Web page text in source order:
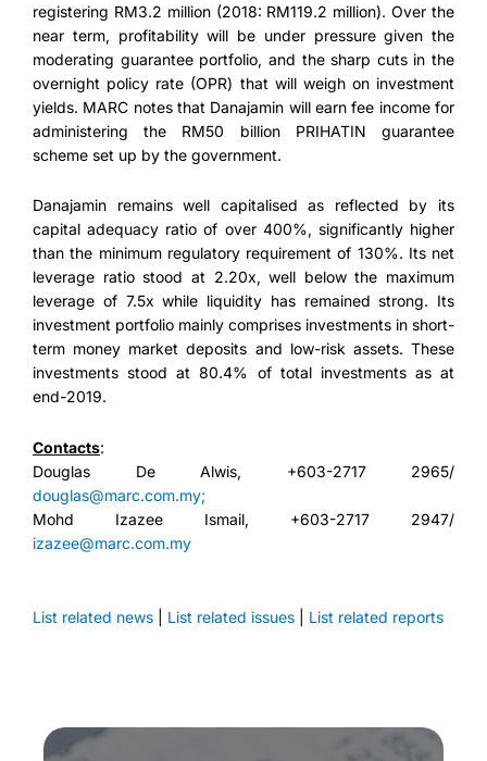
registering RM3.2 million (2018: RM119.2 million). Over the
near term, profitability will be under pressure given the
moderating guarantee portfolio, and the sharp cuts in the
overnight policy rate (OPR) that will weigh on investment
yields. MARC notes that Danajamin will earn fee income for
administering the RM50 billion PRIHATIN guarantee
scheme set up by the government.
Danajamin remains well capitalised as reflected by its
capital adequacy ratio of over 400%, significantly higher
than the minimum regulatory requirement of 130%. Its net
leverage ratio stood at 2.20x, well below the maximum
leverage of 7.5x while liquidity has remained strong. Its
investment portfolio mainly comprises investments in short-
term money market deposits and low-risk assets. These
investments stood at 80.4% of total investments as at
end-2019.
Contacts:
Douglas De Alwis, +603-2717 2965/
douglas@marc.com.my;
Mohd Izazee Ismail, +603-2717 2947/
izazee@marc.com.my
List related news List related issues List related reports